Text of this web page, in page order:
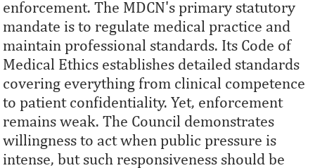
enforcement. The MDCN's primary statutory
mandate is to regulate medical practice and
maintain professional standards. Its Code of
Medical Ethics establishes detailed standards
covering everything from clinical competence
to patient confidentiality. Yet, enforcement
remains weak. The Council demonstrates
willingness to act when public pressure is
intense, but such responsiveness should be